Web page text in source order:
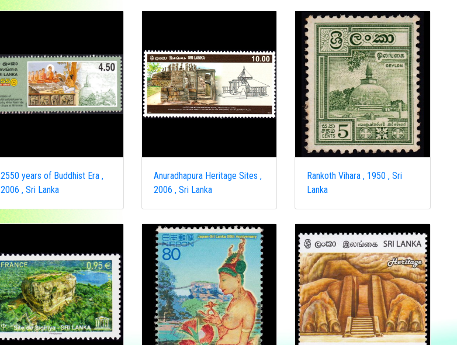
2550 years of Buddhist Era ,
2006 , Sri Lanka
Anuradhapura Heritage Sites ,
2006 , Sri Lanka
Rankoth Vihara , 1950 , Sri
Lanka